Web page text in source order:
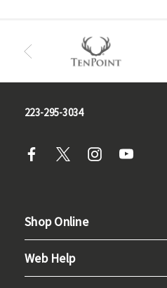
223-295-3034
Shop Online
Web Help